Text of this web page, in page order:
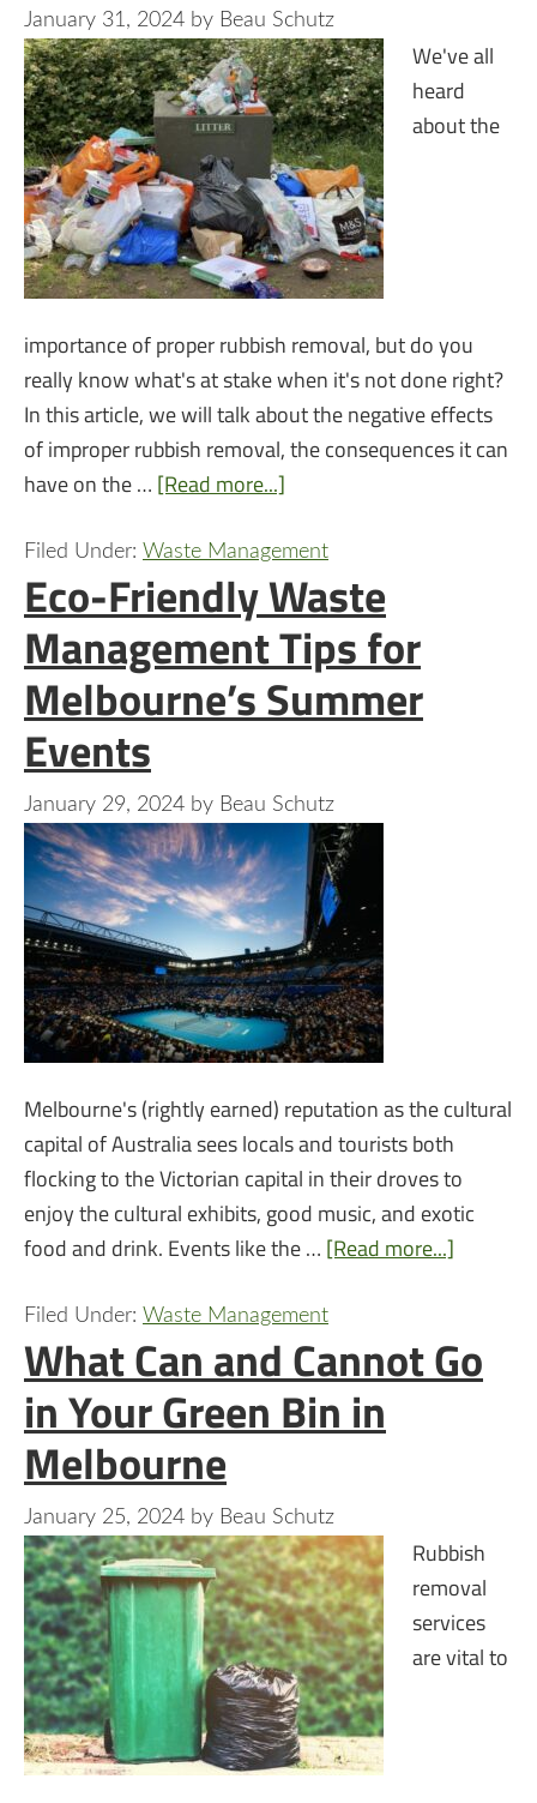
January 31, 2024 by Beau Schutz
We've all
heard
about the
importance of proper rubbish removal, but do you
really know what's at stake when it's not done right?
In this article, we will talk about the negative effects
of improper rubbish removal, the consequences it can
have on the … [Read more...]
Filed Under: Waste Management
Eco-Friendly Waste
Management Tips for
Melbourne’s Summer
Events
January 29, 2024 by Beau Schutz
Melbourne's (rightly earned) reputation as the cultural
capital of Australia sees locals and tourists both
flocking to the Victorian capital in their droves to
enjoy the cultural exhibits, good music, and exotic
food and drink. Events like the … [Read more...]
Filed Under: Waste Management
What Can and Cannot Go
in Your Green Bin in
Melbourne
January 25, 2024 by Beau Schutz
Rubbish
removal
services
are vital to